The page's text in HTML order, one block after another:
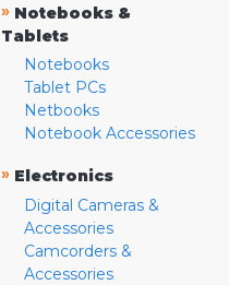
» Notebooks &
Tablets
Notebooks
Tablet PCs
Netbooks
Notebook Accessories
» Electronics
Digital Cameras &
Accessories
Camcorders &
Accessories